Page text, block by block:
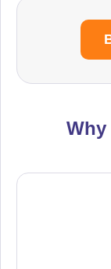
Why